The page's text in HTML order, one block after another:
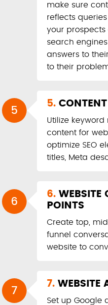
make sure
reflects
your prospects
search
answers to
to their
5.
Utilize
content for
optimize SEO
titles, Meta
5
6. WEBSITE
POINTS
Create top,
funnel
website to
6
7. WEBSITE
Set up Google
7